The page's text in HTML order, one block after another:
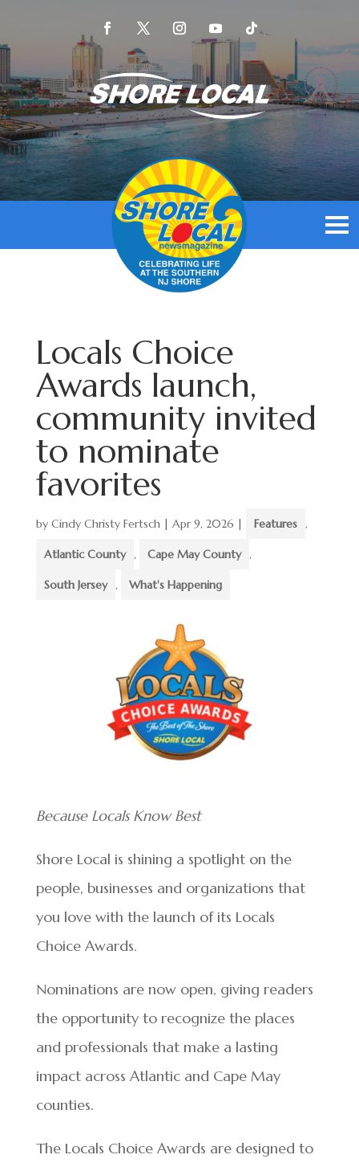
Locals Choice
Awards launch,
community invited
to nominate
favorites
by Cindy Christy Fertsch| Apr 9, 2026 | Features ,
Atlantic County , Cape May County ,
South Jersey , What's Happening
Because Locals Know Best
Shore Local is shining a spotlight on the
people, businesses and organizations that
you love with the launch of its Locals
Choice Awards.
Nominations are now open, giving readers
the opportunity to recognize the places
and professionals that make a lasting
impact across Atlantic and Cape May
counties.
The Locals Choice Awards are designed to